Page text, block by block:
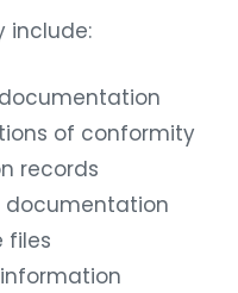
include:
of conformity
records
documentation
files